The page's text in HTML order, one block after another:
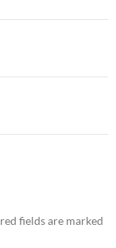
fields are marked